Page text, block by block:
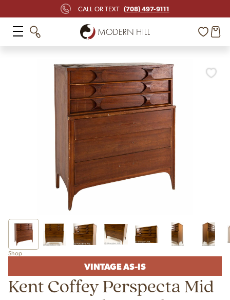
CALL OR TEXT (708) 497-9111
Shop
VINTAGE AS-IS
Kent Coffey Perspecta Mid